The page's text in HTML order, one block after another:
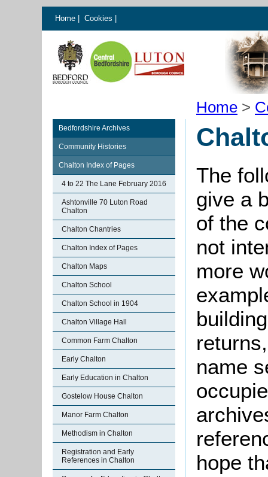
Home Cookies
Home >
Bedfordshire Archives
Community Histories
Chalton Index of Pages
4 to 22 The Lane February 2016
Ashtonville 70 Luton Road
Chalton
Chalton Chantries
Chalton Index of Pages
Chalton Maps
Chalton School
Chalton School in 1904
Chalton Village Hall
Common Farm Chalton
Early Chalton
Early Education in Chalton
Gostelow House Chalton
Manor Farm Chalton
Methodism in Chalton
Registration and Early
References in Chalton
The
give a
of the
not
more
name
hope